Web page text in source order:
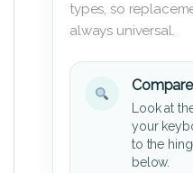
types, so
always universal.
Look at
your
to the
below.